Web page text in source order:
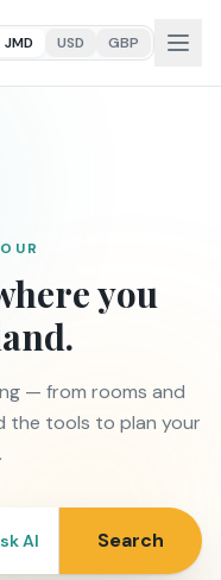
JMD USD GBP
you
— from rooms and
the tools to plan your
AI Search